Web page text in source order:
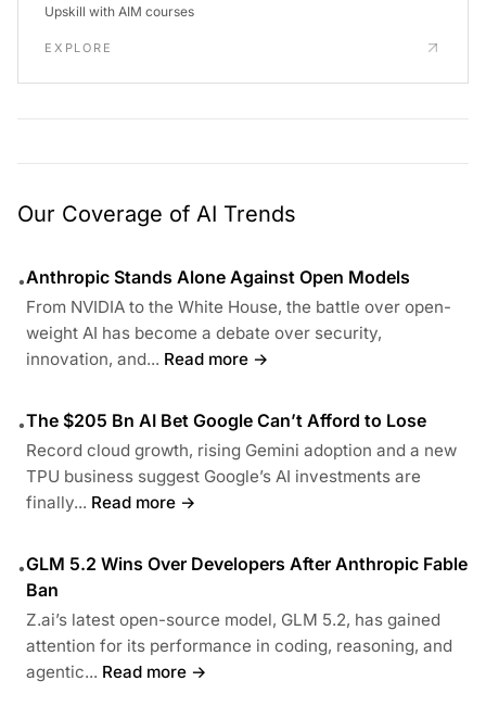
Upskill with AIM courses
EXPLORE
Our Coverage of AI Trends
•Anthropic Stands Alone Against Open Models
From NVIDIA to the White House, the battle over open-
weight AI has become a debate over security,
innovation, and... Read more →
•The $205 Bn AI Bet Google Can’t Afford to Lose
Record cloud growth, rising Gemini adoption and a new
TPU business suggest Google’s AI investments are
finally... Read more →
•GLM 5.2 Wins Over Developers After Anthropic Fable
Ban
Z.ai’s latest open-source model, GLM 5.2, has gained
attention for its performance in coding, reasoning, and
agentic... Read more →